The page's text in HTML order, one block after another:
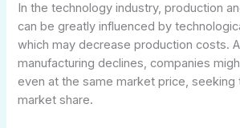
In the technology industry, production
can be greatly influenced by
which may decrease production costs.
manufacturing declines, companies
even at the same market price, seeking
market share.